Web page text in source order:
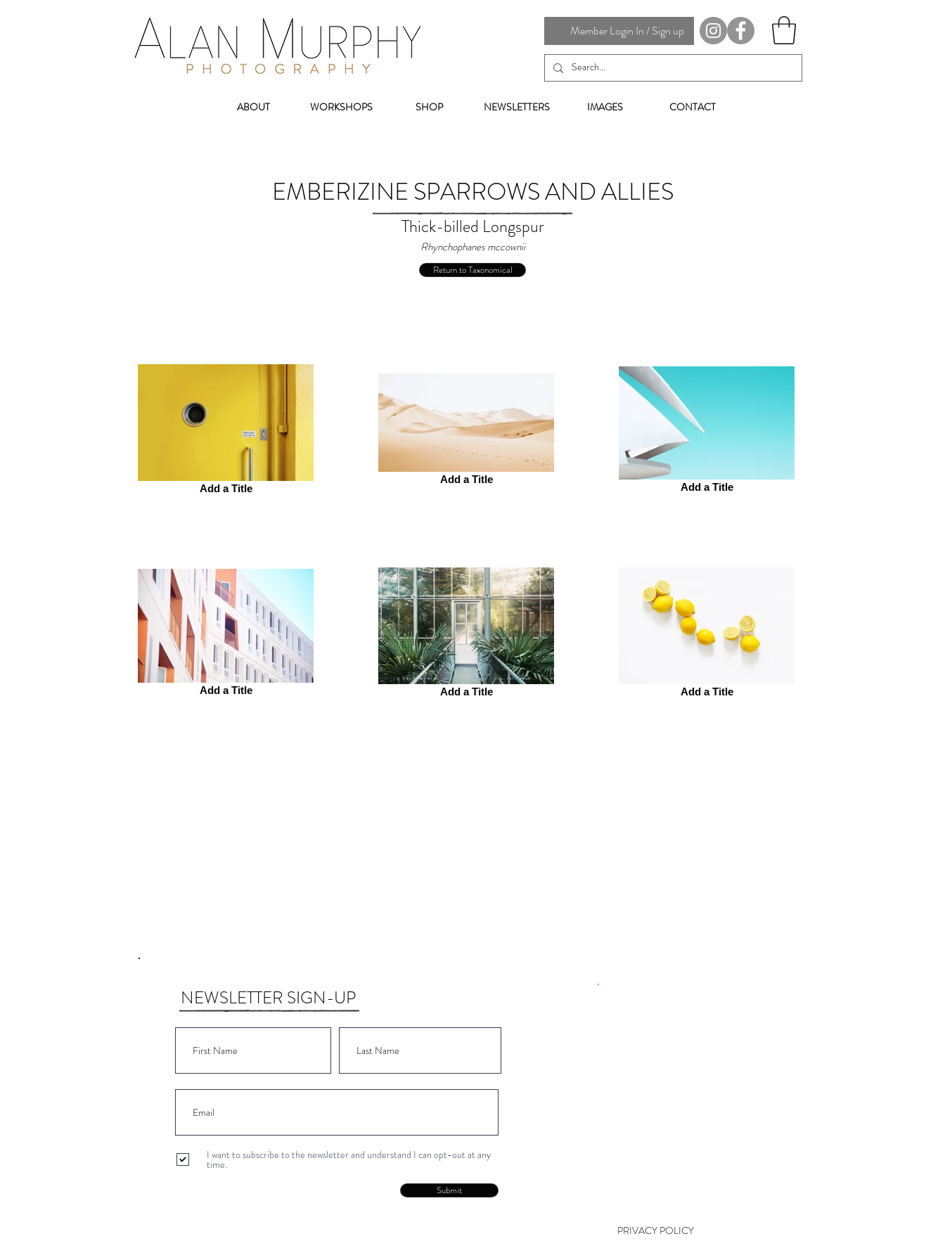
Member Login In / Sign up
ABOUT WORKSHOPS SHOP NEWSLETTERS IMAGES CONTACT
EMBERIZINE SPARROWS AND ALLIES
Thick-billed Longspur
Rhynchophanes mccownii
Return to Taxonomical
Add a Title
Add a Title
Add a Title
Add a Title Add a Title Add a Title
NEWSLETTER SIGN-UP
I want to subscribe to the newsletter and understand I can opt-out at any
time.
Submit
PRIVACY POLICY